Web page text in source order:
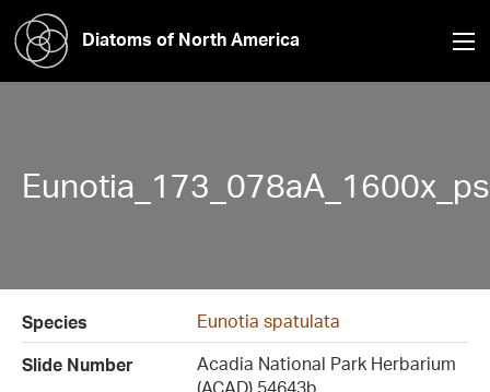
Diatoms of North America
Species
Eunotia spatulata
Slide Number
Acadia National Park Herbarium
(ACAD) 54643b